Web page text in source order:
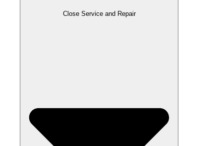
Close Service and Repair